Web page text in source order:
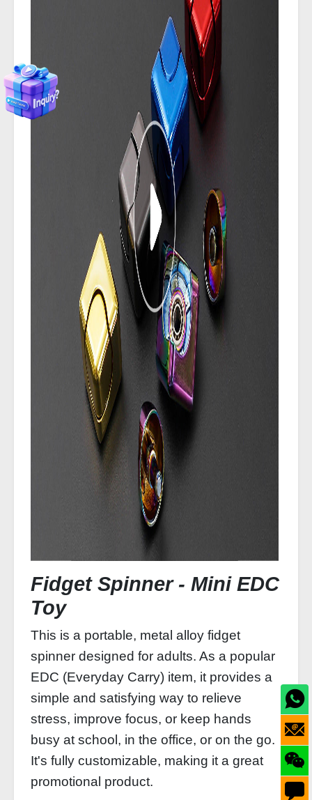
Fidget Spinner - Mini EDC
Toy
This is a portable, metal alloy fidget
spinner designed for adults. As a popular
EDC (Everyday Carry) item, it provides a
simple and satisfying way to relieve
stress, improve focus, or keep hands
busy at school, in the office, or on the go.
It's fully customizable, making it a great
promotional product.